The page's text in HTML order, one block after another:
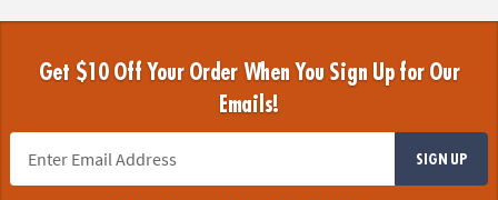
Get $10 Off Your Order When You Sign Up for Our
Emails!
SIGN UP